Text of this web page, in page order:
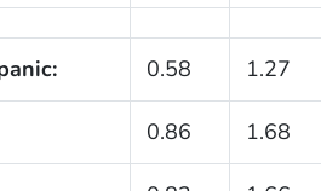
0.58 1.27
0.86 1.68